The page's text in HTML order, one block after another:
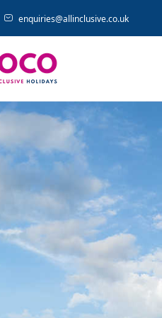
enquiries@allinclusive.co.uk